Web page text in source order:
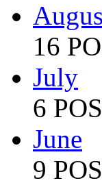
16
July
6
June
9